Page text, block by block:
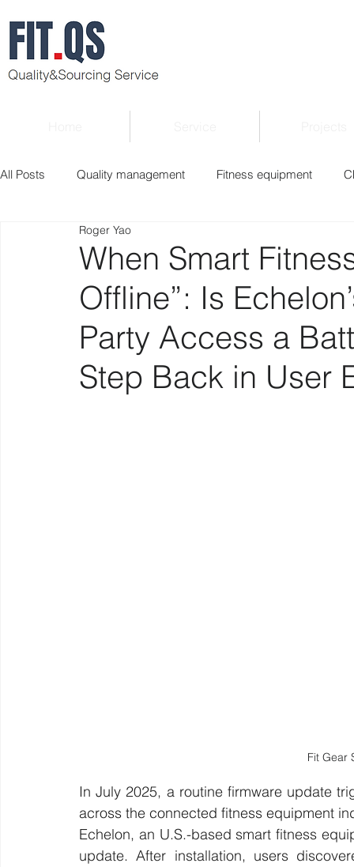
All Posts Quality management Fitness equipment
Verified supplier
Roger Column Exhibition Market report
When Smart
Offline”: Is
Party Access a
Step Back in User
Roger Yao
Fit Gear
In July 2025, a routine firmware update
across the connected fitness equipment
Echelon, an U.S.-based smart fitness
update. After installation, users